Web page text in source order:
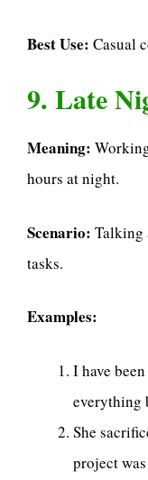
Best Use: Casual
9. Late
Meaning:
hours at night.
Scenario: Talking
tasks.
Examples:
I have
everything
She
project